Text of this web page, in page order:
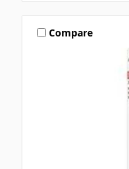
Compare